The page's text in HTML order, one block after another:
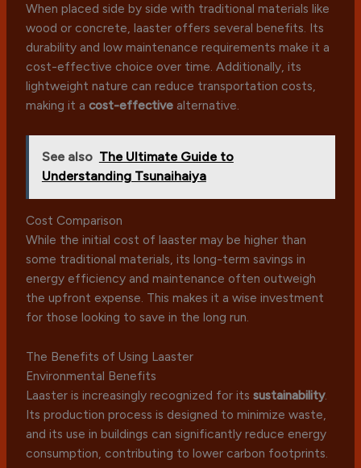
When placed side by side with traditional materials like
wood or concrete, laaster offers several benefits. Its
durability and low maintenance requirements make it a
cost-effective choice over time. Additionally, its
lightweight nature can reduce transportation costs,
making it acost-effective alternative.
See also The Ultimate Guide to
Understanding Tsunaihaiya
Cost Comparison
While the initial cost of laaster may be higher than
some traditional materials, its long-term savings in
energy efficiency and maintenance often outweigh
the upfront expense. This makes it a wise investment
for those looking to save in the long run.
The Benefits of Using Laaster
Environmental Benefits
Laaster is increasingly recognized for itssustainability.
Its production process is designed to minimize waste,
and its use in buildings can significantly reduce energy
consumption, contributing to lower carbon footprints.